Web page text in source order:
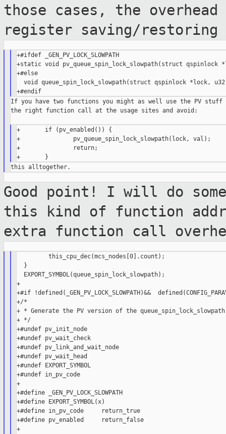
those cases, the
register saving/
+#ifdef _GEN_PV_LOCK_SLOWPATH
+static void pv_queue_spin_lock_slowpath(struct qspinlock
+#else
void queue_spin_lock_slowpath(struct qspinlock *lock,
If you have two functions you might as well use the PV
the right function call at the usage sites and avoid:
+       if (pv_enabled()) {
+               pv_queue_spin_lock_slowpath(lock, val);
+               return;
Good point! I will do
this kind of function
extra function call
         this_cpu_dec(mcs_nodes[0].count);
  }
  EXPORT_SYMBOL(queue_spin_lock_slowpath);
+
+#if !defined(_GEN_PV_LOCK_SLOWPATH)&&
+/*
+ * Generate the PV version of the
+ */
+#undef pv_init_node
+#undef pv_wait_check
+#undef pv_link_and_wait_node
+#undef pv_wait_head
+#undef EXPORT_SYMBOL
+#undef in_pv_code
+
+#define _GEN_PV_LOCK_SLOWPATH
+#define EXPORT_SYMBOL(x)
+#define in_pv_code     return_true
+#define pv_enabled     return_false
+